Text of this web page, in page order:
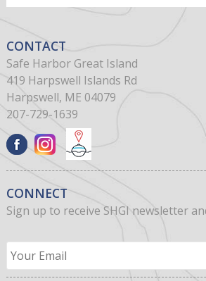
CONTACT
Safe Harbor Great Island
419 Harpswell Islands Rd
Harpswell, ME 04079
207-729-1639
CONNECT
Sign up to receive SHGI newsletter